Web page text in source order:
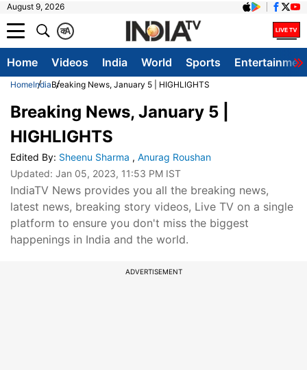
August 9, 2026
A
क
Home Videos India World Sports
HomeIndiaBreaking News, January 5 | HIGHLIGHTS
Breaking News, January 5 |
HIGHLIGHTS
Edited By: Sheenu Sharma , Anurag Roushan
Updated: Jan 05, 2023, 11:53 PM IST
IndiaTV News provides you all the breaking news,
latest news, breaking story videos, Live TV on a single
platform to ensure you don't miss the biggest
happenings in India and the world.
ADVERTISEMENT